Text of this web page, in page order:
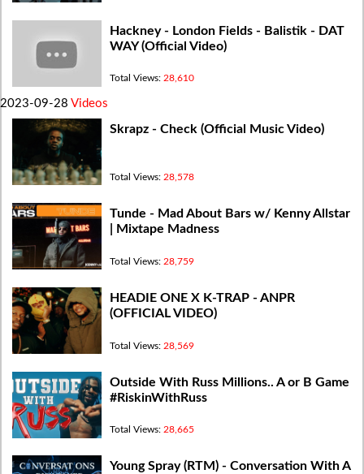
Hackney - London Fields - Balistik - DAT
WAY (Official Video)
Total Views: 28,610
2023-09-28 Videos
Skrapz - Check (Official Music Video)
Total Views: 28,578
Tunde - Mad About Bars w/ Kenny Allstar
| Mixtape Madness
Total Views: 28,759
HEADIE ONE X K-TRAP - ANPR
(OFFICIAL VIDEO)
Total Views: 28,569
Outside With Russ Millions.. A or B Game
#RiskinWithRuss
Total Views: 28,665
Young Spray (RTM) - Conversation With A